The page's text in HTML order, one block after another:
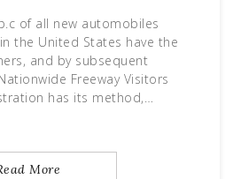
of all new automobiles
the United States have the
and by subsequent
Freeway Visitors
has its method,…
More